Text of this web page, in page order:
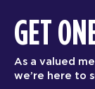
GET
As a valued
we’re here to